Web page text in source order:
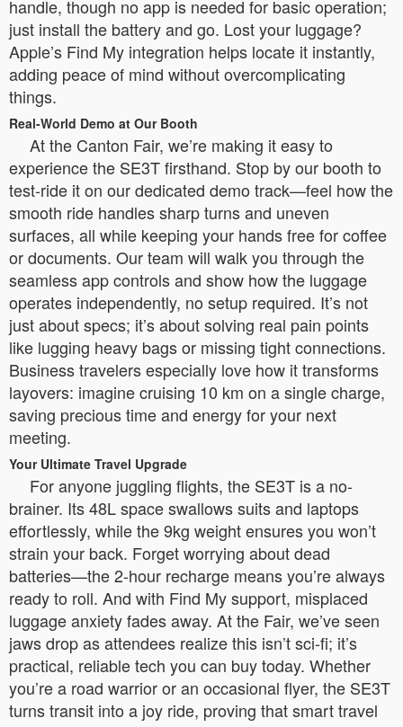
handle, though no app is needed for basic operation;
just install the battery and go. Lost your luggage?
Apple’s Find My integration helps locate it instantly,
adding peace of mind without overcomplicating
things.
Real-World Demo at Our Booth
At the Canton Fair, we’re making it easy to
experience the SE3T firsthand. Stop by our booth to
test-ride it on our dedicated demo track—feel how the
smooth ride handles sharp turns and uneven
surfaces, all while keeping your hands free for coffee
or documents. Our team will walk you through the
seamless app controls and show how the luggage
operates independently, no setup required. It’s not
just about specs; it’s about solving real pain points
like lugging heavy bags or missing tight connections.
Business travelers especially love how it transforms
layovers: imagine cruising 10 km on a single charge,
saving precious time and energy for your next
meeting.
Your Ultimate Travel Upgrade
For anyone juggling flights, the SE3T is a no-
brainer. Its 48L space swallows suits and laptops
effortlessly, while the 9kg weight ensures you won’t
strain your back. Forget worrying about dead
batteries—the 2-hour recharge means you’re always
ready to roll. And with Find My support, misplaced
luggage anxiety fades away. At the Fair, we’ve seen
jaws drop as attendees realize this isn’t sci-fi; it’s
practical, reliable tech you can buy today. Whether
you’re a road warrior or an occasional flyer, the SE3T
turns transit into a joy ride, proving that smart travel